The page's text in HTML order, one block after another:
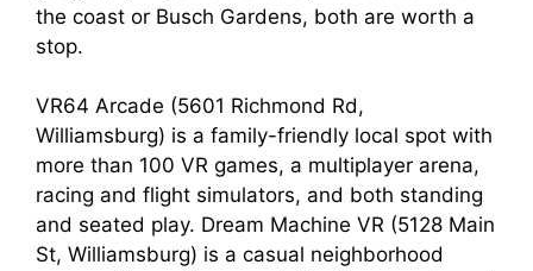
the coast or Busch Gardens, both are worth a
stop.
VR64 Arcade (5601 Richmond Rd,
Williamsburg) is a family-friendly local spot with
more than 100 VR games, a multiplayer arena,
racing and flight simulators, and both standing
and seated play. Dream Machine VR (5128 Main
St, Williamsburg) is a casual neighborhood